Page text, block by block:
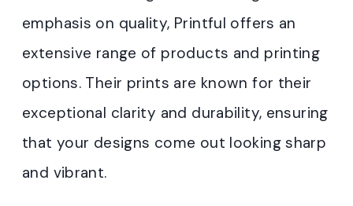
emphasis on quality, Printful offers an
extensive range of products and printing
options. Their prints are known for their
exceptional clarity and durability, ensuring
that your designs come out looking sharp
and vibrant.